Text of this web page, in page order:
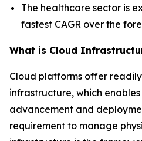
The healthcare sector is
fastest CAGR over the
What is Cloud
Cloud platforms offer
infrastructure, which
advancement and
requirement to manage